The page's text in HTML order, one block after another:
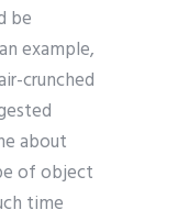
be
an example,
crunched
about
of object
time